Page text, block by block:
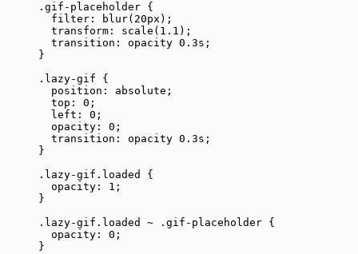
.gif-placeholder {
  filter
: blur( 20px );
  transform
: scale ( 1.1 );
  transition
: opacity 0.3s ;
}
.lazy-gif {
  position
: absolute ;
  top
: 0 ;
  left
: 0 ;
  opacity
: 0 ;
  transition
: opacity 0.3s ;
}
.lazy-gif.loaded
{
  opacity
: 1 ;
}
.lazy-gif.loaded
~ .gif-placeholder {
  opacity
: 0 ;
}